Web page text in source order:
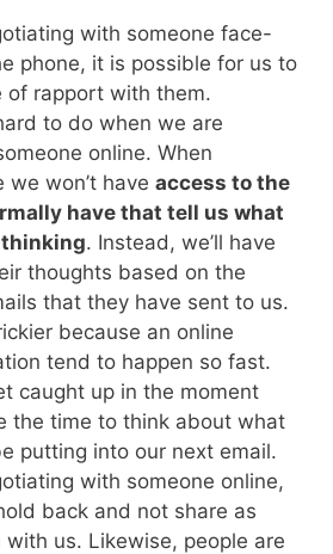
with someone face-
phone, it is possible for us to
of rapport with them.
to do when we are
online. When
won’t have access to the
have that tell us what
. Instead, we’ll have
thoughts based on the
that they have sent to us.
because an online
tend to happen so fast.
caught up in the moment
the time to think about what
putting into our next email.
with someone online,
back and not share as
us. Likewise, people are